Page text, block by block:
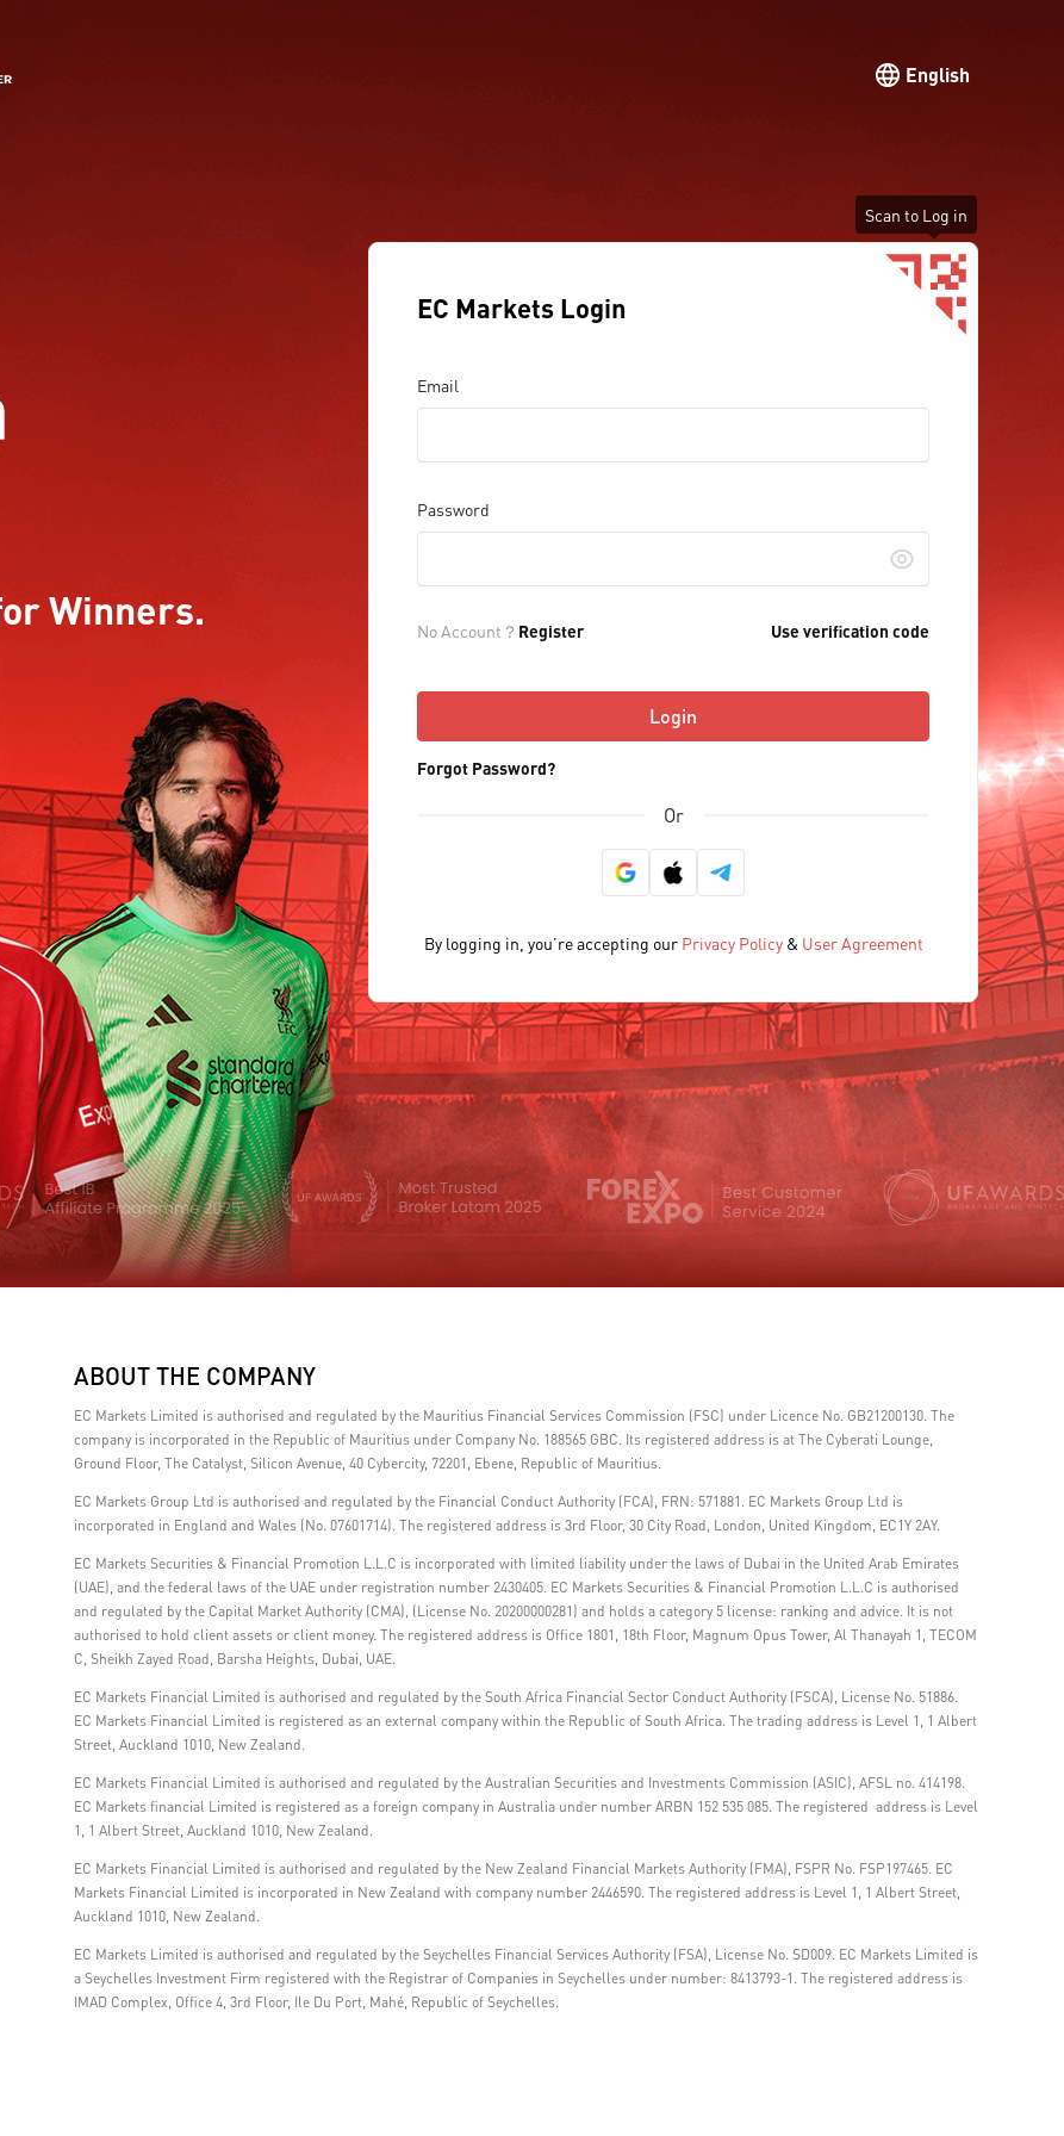
English
Winners.
Scan to Log in
EC Markets Login
Email
Password
No Account？ Register Use verification code
Login
Forgot Password?
Or
By logging in, you’re accepting ourPrivacy Policy & User Agreement
ABOUT THE COMPANY
EC Markets Limited is authorised and regulated by the Mauritius Financial Services Commission (FSC) under Licence No. GB21200130. The
company is incorporated in the Republic of Mauritius under Company No. 188565 GBC. Its registered address is at The Cyberati Lounge,
Ground Floor, The Catalyst, Silicon Avenue, 40 Cybercity, 72201, Ebene, Republic of Mauritius.
EC Markets Group Ltd is authorised and regulated by the Financial Conduct Authority (FCA), FRN: 571881. EC Markets Group Ltd is
incorporated in England and Wales (No. 07601714). The registered address is 3rd Floor, 30 City Road, London, United Kingdom, EC1Y 2AY.
EC Markets Securities & Financial Promotion L.L.C is incorporated with limited liability under the laws of Dubai in the United Arab Emirates
(UAE), and the federal laws of the UAE under registration number 2430405. EC Markets Securities & Financial Promotion L.L.C is authorised
and regulated by the Capital Market Authority (CMA), (License No. 20200000281) and holds a category 5 license: ranking and advice. It is not
authorised to hold client assets or client money. The registered address is Office 1801, 18th Floor, Magnum Opus Tower, Al Thanayah 1, TECOM
C, Sheikh Zayed Road, Barsha Heights, Dubai, UAE.
EC Markets Financial Limited is authorised and regulated by the South Africa Financial Sector Conduct Authority (FSCA), License No. 51886.
EC Markets Financial Limited is registered as an external company within the Republic of South Africa. The trading address is Level 1, 1 Albert
Street, Auckland 1010, New Zealand.
EC Markets Financial Limited is authorised and regulated by the Australian Securities and Investments Commission (ASIC), AFSL no. 414198.
EC Markets financial Limited is registered as a foreign company in Australia under number ARBN 152 535 085. The registered address is Level
1, 1 Albert Street, Auckland 1010, New Zealand.
EC Markets Financial Limited is authorised and regulated by the New Zealand Financial Markets Authority (FMA), FSPR No. FSP197465. EC
Markets Financial Limited is incorporated in New Zealand with company number 2446590. The registered address is Level 1, 1 Albert Street,
Auckland 1010, New Zealand.
EC Markets Limited is authorised and regulated by the Seychelles Financial Services Authority (FSA), License No. SD009. EC Markets Limited is
a Seychelles Investment Firm registered with the Registrar of Companies in Seychelles under number: 8413793-1. The registered address is
IMAD Complex, Office 4, 3rd Floor, Ile Du Port, Mahé, Republic of Seychelles.